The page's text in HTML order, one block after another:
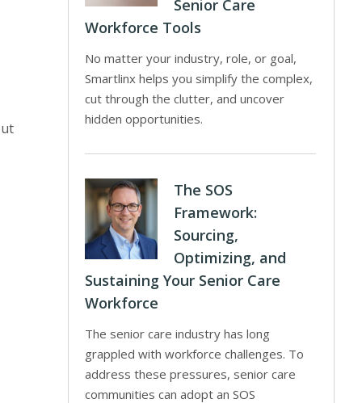
Senior Care
Workforce Tools
No matter your industry, role, or goal,
Smartlinx helps you simplify the complex,
cut through the clutter, and uncover
hidden opportunities.
The SOS
Framework:
Sourcing,
Optimizing, and
Sustaining Your Senior Care
Workforce
The senior care industry has long
grappled with workforce challenges. To
address these pressures, senior care
communities can adopt an SOS